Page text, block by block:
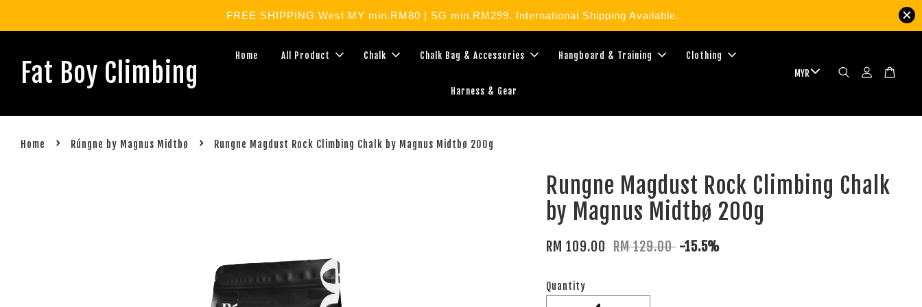
FREE SHIPPING West MY min.RM80 | SG min.RM299. International Shipping Available.
Fat Boy Climbing
Home All Product Chalk Chalk Bag & Accessories Hangboard & Training Clothing
Harness & Gear
Home › Rúngne by Magnus Midtbø › Rungne Magdust Rock Climbing Chalk by Magnus Midtbø 200g
Rungne Magdust Rock Climbing Chalk
by Magnus Midtbø 200g
RM 109.00 RM 129.00 -15.5%
Quantity